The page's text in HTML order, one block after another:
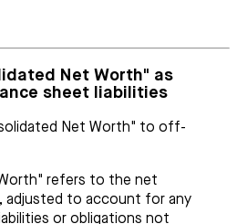
Net Worth" as
sheet liabilities
Net Worth" to off-
refers to the net
adjusted to account for any
or obligations not